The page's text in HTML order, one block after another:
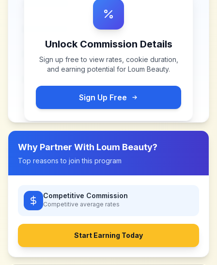
Unlock Commission Details
Sign up free to view rates, cookie duration,
and earning potential for Loum Beauty.
Sign Up Free
Why Partner With Loum Beauty?
Top reasons to join this program
Competitive Commission
Competitive average rates
Start Earning Today